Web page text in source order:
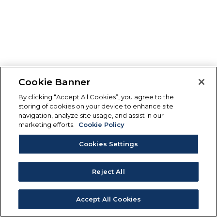
Cookie Banner
By clicking “Accept All Cookies”, you agree to the
storing of cookies on your device to enhance site
navigation, analyze site usage, and assist in our
marketing efforts.
Cookie Policy
Cookies Settings
Reject All
Accept All Cookies